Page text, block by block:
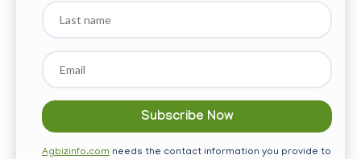
Last
name
Email
Agbizinfo.com needs the contact information you provide to